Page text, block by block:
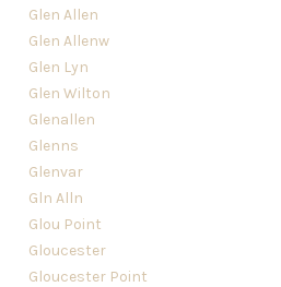
Glen Allen
Glen Allenw
Glen Lyn
Glen Wilton
Glenallen
Glenns
Glenvar
Gln Alln
Glou Point
Gloucester
Gloucester Point